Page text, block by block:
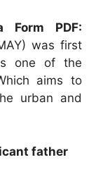
Form PDF:
was first
one of the
aims to
urban and
father